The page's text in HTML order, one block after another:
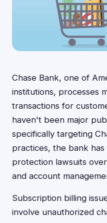
Chase Bank, one of
institutions, processes
transactions for
haven't been major
specifically targeting
practices, the bank
protection lawsuits
and account
Subscription billing
involve unauthorized